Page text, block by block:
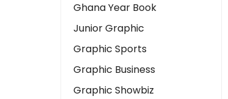
Love
Children
Discipline
Cinema
Learning
Ghana Year Book
Junior Graphic
Graphic Sports
Graphic Business
Graphic Showbiz